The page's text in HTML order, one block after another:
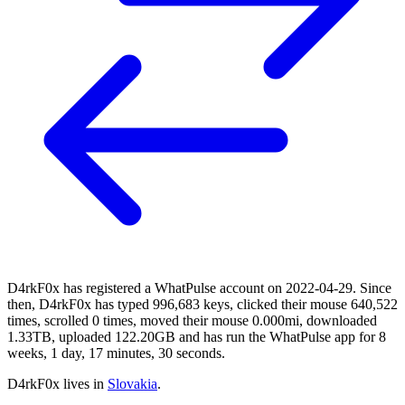
D4rkF0x has registered a WhatPulse account on 2022-04-29. Since
then, D4rkF0x has typed 996,683 keys, clicked their mouse 640,522
times, scrolled 0 times, moved their mouse 0.000mi, downloaded
1.33TB, uploaded 122.20GB and has run the WhatPulse app for 8
weeks, 1 day, 17 minutes, 30 seconds.
D4rkF0x lives in Slovakia.